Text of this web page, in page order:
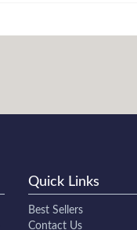
Quick Links
Best Sellers
Contact Us